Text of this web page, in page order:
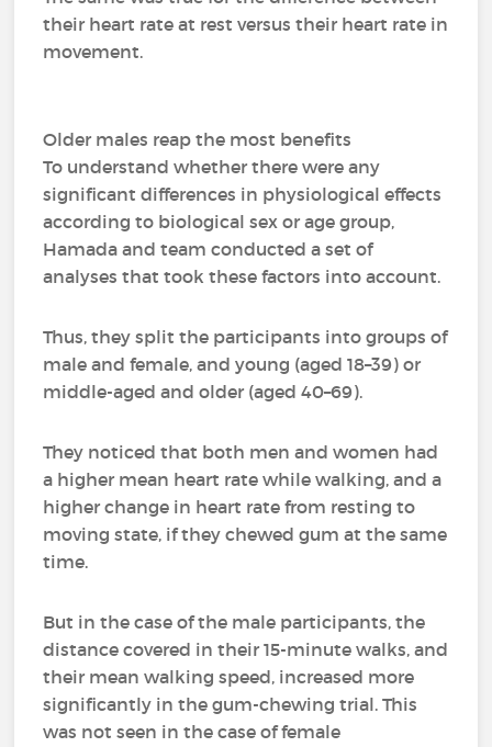
their heart rate at rest versus their heart rate in
movement.
Older males reap the most benefits
To understand whether there were any
significant differences in physiological effects
according to biological sex or age group,
Hamada and team conducted a set of
analyses that took these factors into account.
Thus, they split the participants into groups of
male and female, and young (aged 18–39) or
middle-aged and older (aged 40–69).
They noticed that both men and women had
a higher mean heart rate while walking, and a
higher change in heart rate from resting to
moving state, if they chewed gum at the same
time.
But in the case of the male participants, the
distance covered in their 15-minute walks, and
their mean walking speed, increased more
significantly in the gum-chewing trial. This
was not seen in the case of female